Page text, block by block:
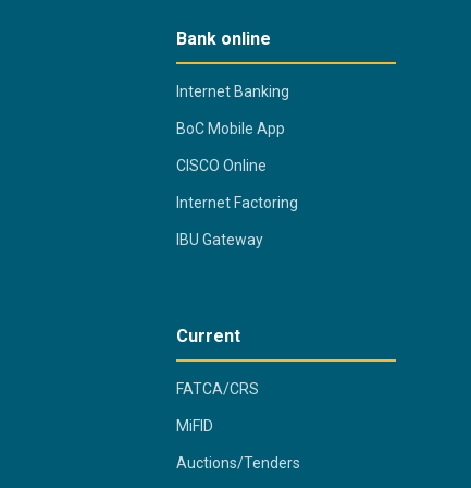
Bank online
Internet Banking
BoC Mobile App
CISCO Online
Internet Factoring
IBU Gateway
Current
FATCA/CRS
MiFID
Auctions/Tenders